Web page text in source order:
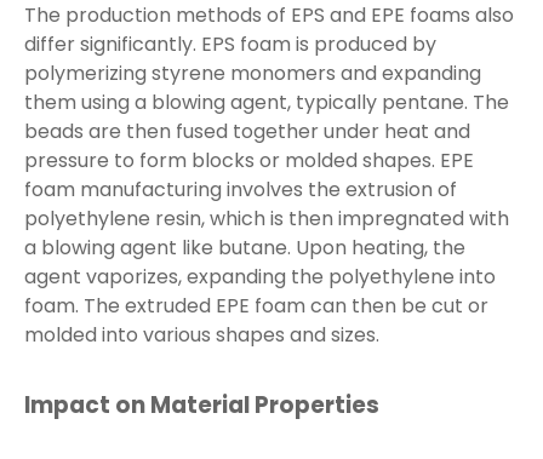
The production methods of EPS and EPE foams also
differ significantly. EPS foam is produced by
polymerizing styrene monomers and expanding
them using a blowing agent, typically pentane. The
beads are then fused together under heat and
pressure to form blocks or molded shapes. EPE
foam manufacturing involves the extrusion of
polyethylene resin, which is then impregnated with
a blowing agent like butane. Upon heating, the
agent vaporizes, expanding the polyethylene into
foam. The extruded EPE foam can then be cut or
molded into various shapes and sizes.
Impact on Material Properties